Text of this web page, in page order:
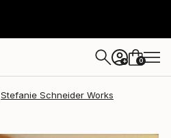
+ 0
Stefanie Schneider Works